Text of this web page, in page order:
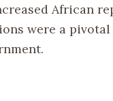
African
were a